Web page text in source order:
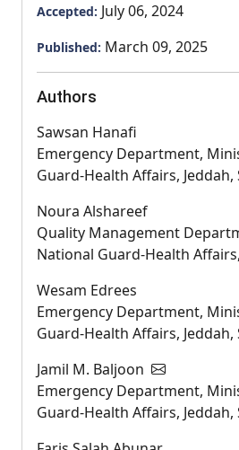
Accepted: July 06, 2024
Published: March 09, 2025
Authors
Sawsan Hanafi
Emergency Department,
Guard-Health Affairs, Jeddah,
Noura Alshareef
Quality Management
National Guard-Health
Wesam Edrees
Emergency Department,
Guard-Health Affairs, Jeddah,
Jamil M. Baljoon
Emergency Department,
Guard-Health Affairs, Jeddah,